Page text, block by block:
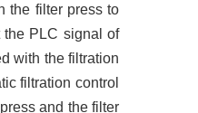
the filter press to
the PLC signal of
with the filtration
filtration control
and the filter